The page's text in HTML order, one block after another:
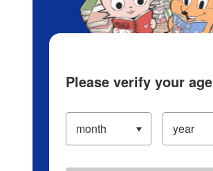
Please verify your age